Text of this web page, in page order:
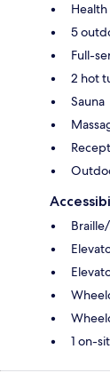
5
Full-
2 hot
Sauna
1 on-